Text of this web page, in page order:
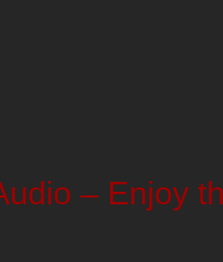
– Enjoy